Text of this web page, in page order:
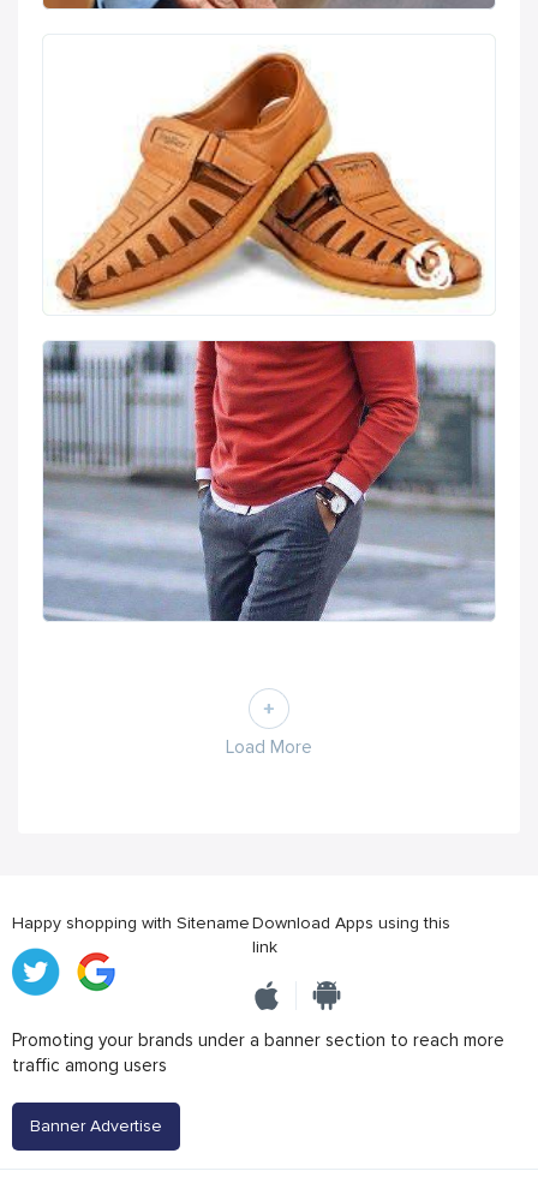
Load More
Happy shopping with SitenameDownload Apps using this
link
Promoting your brands under a banner section to reach more
traffic among users
Banner Advertise